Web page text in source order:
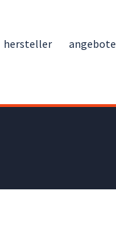
hersteller angebote